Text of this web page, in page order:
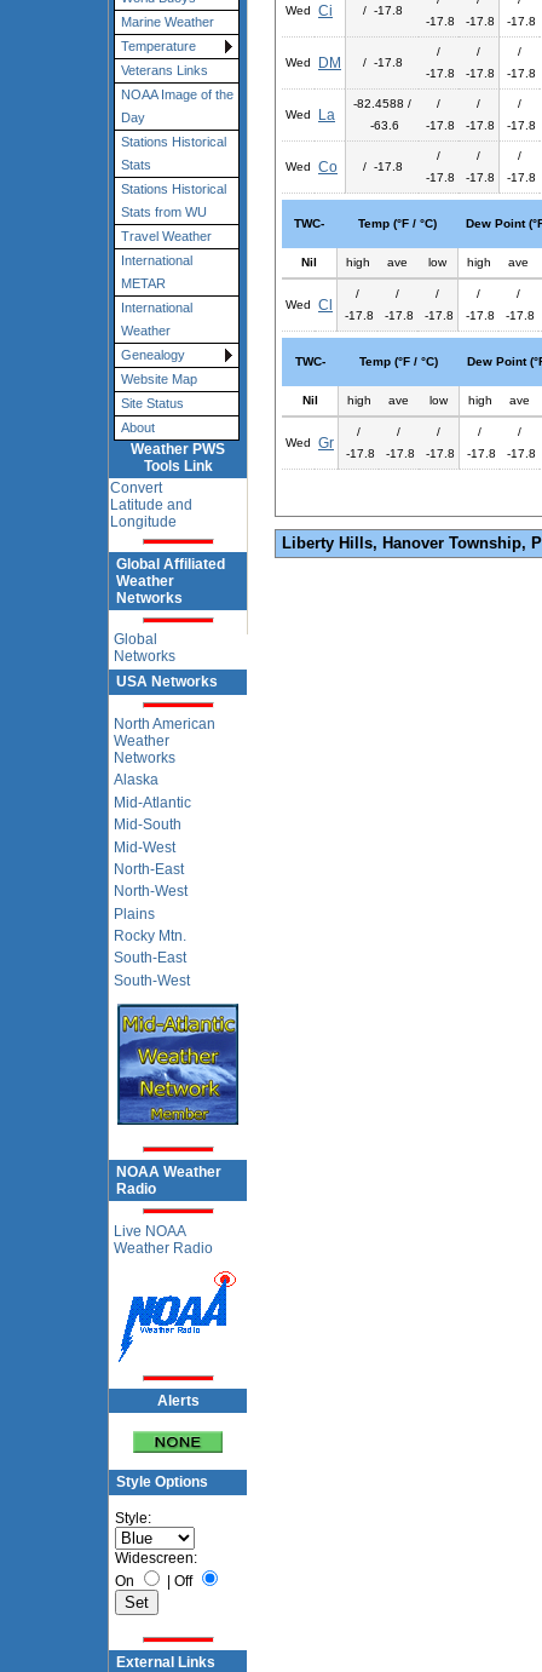
Marine Weather
Temperature
Veterans Links
NOAA Image of the
Day
Stations Historical
Stats
Stations Historical
Stats from WU
Travel Weather
International
METAR
International
Weather
Genealogy
Website Map
Site Status
About
Weather PWS
Tools Link
Convert
Latitude and
Longitude
Global Affiliated
Weather
Networks
Global
Networks
USA Networks
North American
Weather
Networks
Alaska
Mid-Atlantic
Mid-South
Mid-West
North-East
North-West
Plains
Rocky Mtn.
South-East
South-West
NOAA Weather
Radio
Live NOAA
Weather Radio
Alerts
Style Options
Style:
Widescreen:
On
| Off
External Links
Wed Ci / -17.8
-17.8
-17.8
-17.8
Wed DM / -17.8
/
-17.8
/
-17.8
/
-17.8
Wed La
-82.4588 /
-63.6
/
-17.8
/
-17.8
/
-17.8
Wed Co / -17.8
/
-17.8
/
-17.8
/
-17.8
TWC- Temp (°F / °C) Dew Point
Nil high ave low high ave
Wed Cl
/
-17.8
/
-17.8
/
-17.8
/
-17.8
/
-17.8
TWC- Temp (°F / °C) Dew Point
Nil high ave low high ave
Wed Gr
/
-17.8
/
-17.8
/
-17.8
/
-17.8
/
-17.8
Liberty Hills, Hanover Township,